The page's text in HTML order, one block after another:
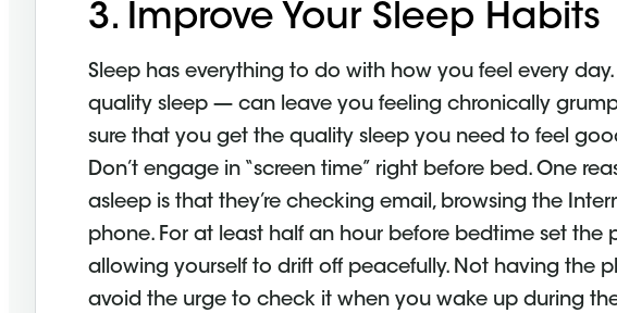
3. Improve Your Sleep Habits
Sleep has everything to do with how you feel every
quality sleep — can leave you feeling chronically
sure that you get the quality sleep you need to feel
Don’t engage in “screen time” right before bed. One
asleep is that they’re checking email, browsing the
phone. For at least half an hour before bedtime set the
allowing yourself to drift off peacefully. Not having the
avoid the urge to check it when you wake up during